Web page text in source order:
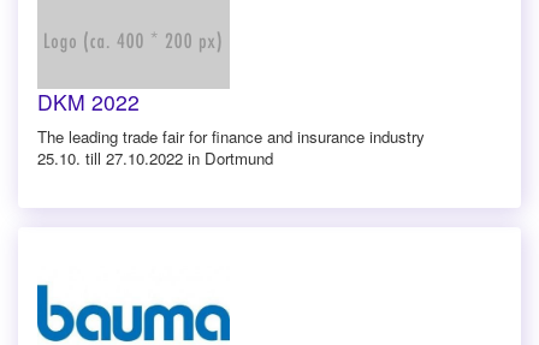
DKM 2022
The leading trade fair for finance and insurance industry
25.10. till 27.10.2022 in Dortmund